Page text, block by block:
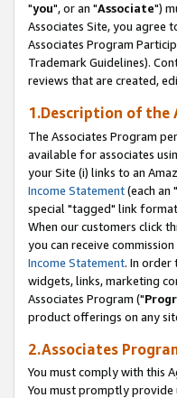
"you", or an "Associate")
Associates Site, you agree
Associates Program
Trademark Guidelines).
reviews that are created,
1.Description of the
The Associates Program
available for associates
your Site (i) links to an
Income Statement(each an "
special "tagged" link
When our customers click
you can receive
Income Statement. In order
widgets, links, marketing
Associates Program ("
product offerings on any
2.Associates
You must comply with this
You must promptly